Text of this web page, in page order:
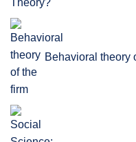
Behavioral theory